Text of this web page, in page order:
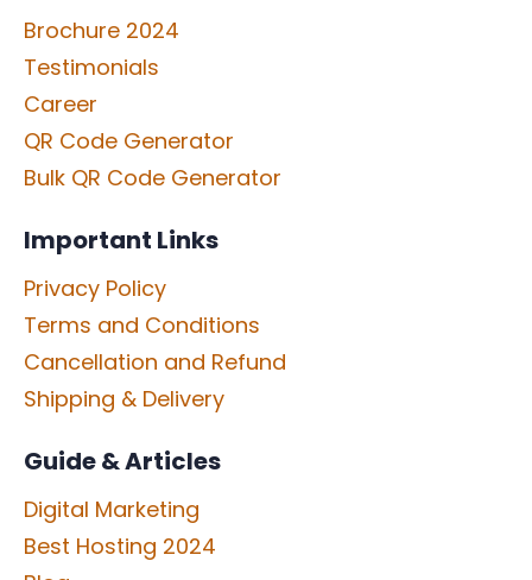
Brochure 2024
Testimonials
Career
QR Code Generator
Bulk QR Code Generator
Important Links
Privacy Policy
Terms and Conditions
Cancellation and Refund
Shipping & Delivery
Guide & Articles
Digital Marketing
Best Hosting 2024